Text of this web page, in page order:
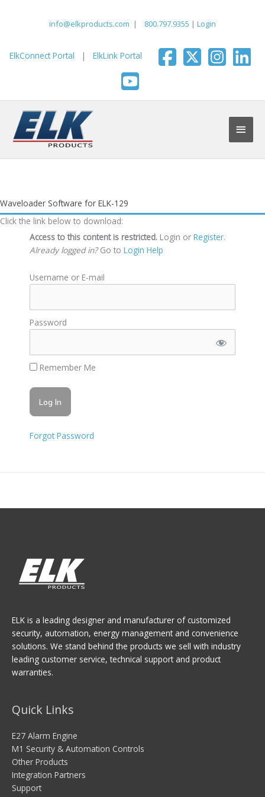
info@elkproducts.com | 800.797.9355 | Login
ElkConnect Portal | ElkLink Portal
Main
Waveloader Software for ELK-129
Click the link below to download:
Access to this content is restricted. Login or Register.
Already logged in?Go to Login Help
Username or E-mail
Password
Remember Me
Forgot Password
ELK is a leading designer and manufacturer of customized
security, automation, energy management and convenience
solutions. We stand behind the products we sell with industry
leading customer service, technical support and product
warranties.
Quick Links
E27 Alarm Engine
M1 Security & Automation Controls
Other Products
Integration Partners
Support